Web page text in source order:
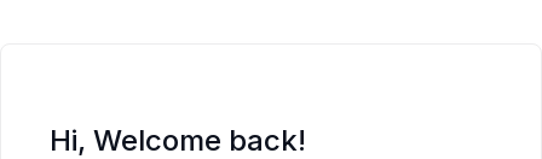
Hi, Welcome back!